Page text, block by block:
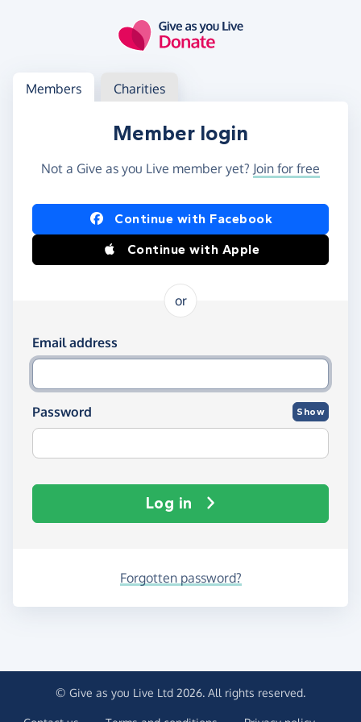
Log in
Access your member or charity account
Members Charities
Member login
Not a Give as you Live member yet? Join for free
Log in using Facebook or Apple
Continue with Facebook
Continue with Apple
or
Log in using your email and password
Email address
Password Show
Log in
Forgotten password?
© Give as you Live Ltd 2026. All rights reserved.